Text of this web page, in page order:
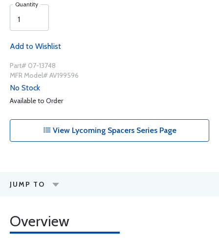
Quantity
Add to Wishlist
Part# 07-13748
MFR Model# AV199596
No Stock
Available to Order
View Lycoming Spacers Series Page
JUMP TO
Overview